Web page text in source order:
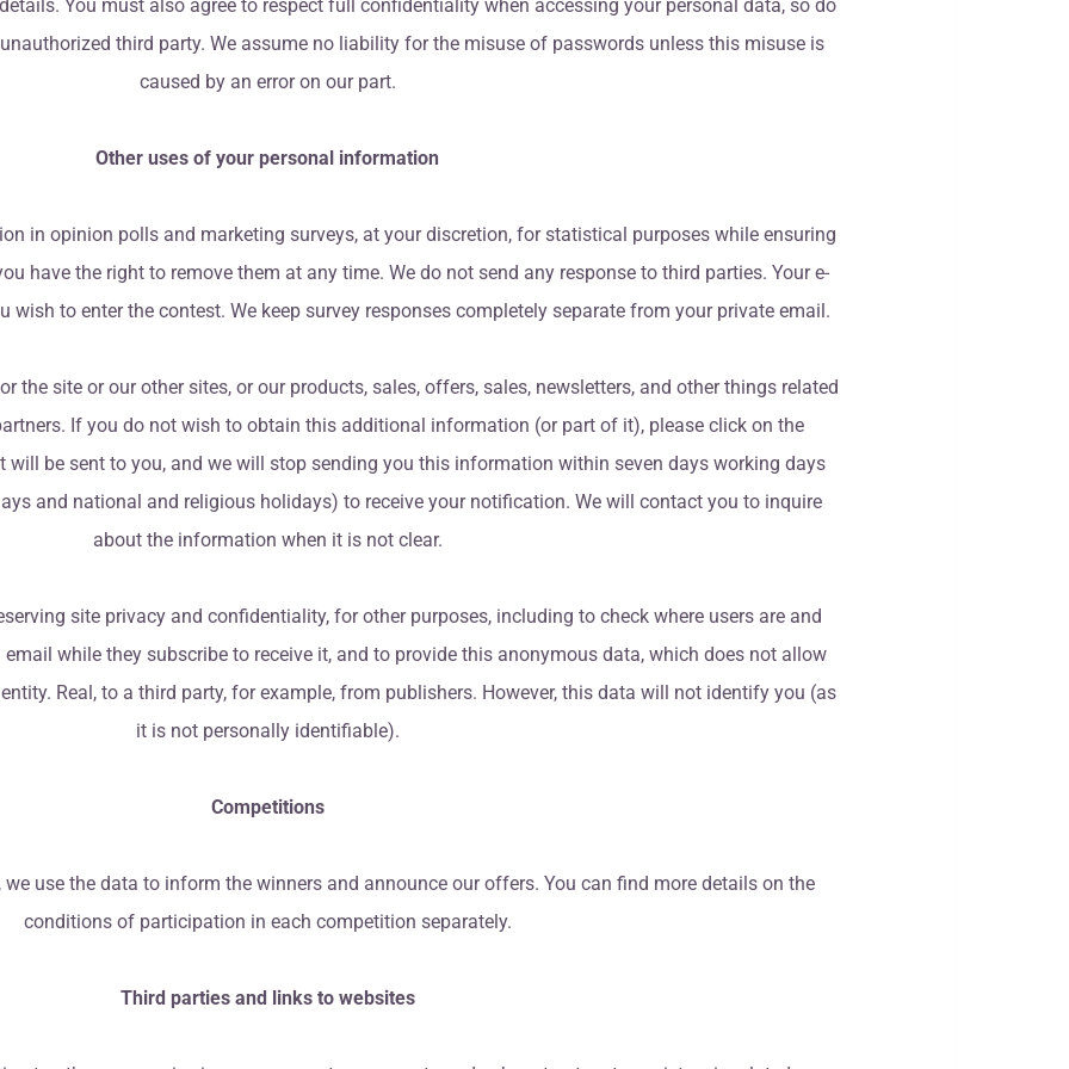
You must also agree to respect full confidentiality when accessing your personal data, so do
third party. We assume no liability for the misuse of passwords unless this misuse is
caused by an error on our part.
Other uses of your personal information
in opinion polls and marketing surveys, at your discretion, for statistical purposes while ensuring
have the right to remove them at any time. We do not send any response to third parties. Your e-
to enter the contest. We keep survey responses completely separate from your private email.
the site or our other sites, or our products, sales, offers, sales, newsletters, and other things related
If you do not wish to obtain this additional information (or part of it), please click on the
will be sent to you, and we will stop sending you this information within seven days working days
and national and religious holidays) to receive your notification. We will contact you to inquire
about the information when it is not clear.
site privacy and confidentiality, for other purposes, including to check where users are and
while they subscribe to receive it, and to provide this anonymous data, which does not allow
Real, to a third party, for example, from publishers. However, this data will not identify you (as
it is not personally identifiable).
Competitions
use the data to inform the winners and announce our offers. You can find more details on the
conditions of participation in each competition separately.
Third parties and links to websites